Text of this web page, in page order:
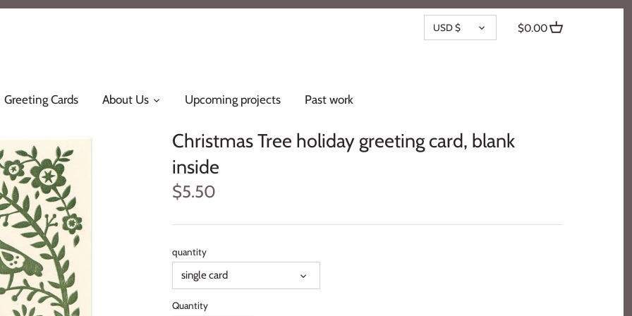
CURRENCY
USD $ $0.00
Greeting Cards About Us Upcoming projects Past work
Christmas Tree holiday greeting card, blank
inside
$5.50
quantity
single card
Quantity